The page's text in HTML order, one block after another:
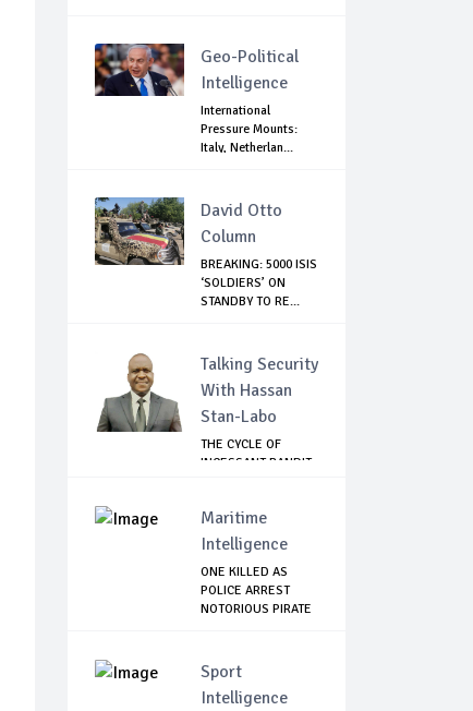
Geo-Political
Intelligence
International
Pressure Mounts:
Italy, Netherlan...
David Otto
Column
BREAKING: 5000 ISIS
‘SOLDIERS’ ON
STANDBY TO RE...
Talking Security
With Hassan
Stan-Labo
THE CYCLE OF
INCESSANT BANDIT
Maritime
Intelligence
ONE KILLED AS
POLICE ARREST
NOTORIOUS PIRATE
Sport
Intelligence